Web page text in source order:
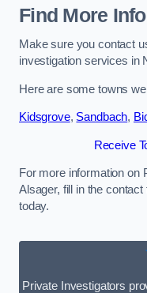
Find More Info
Make sure you contact
investigation services in
Here are some towns
Kidsgrove, Sandbach,
Receive
For more information on
Alsager, fill in the
today.
Private Investigators